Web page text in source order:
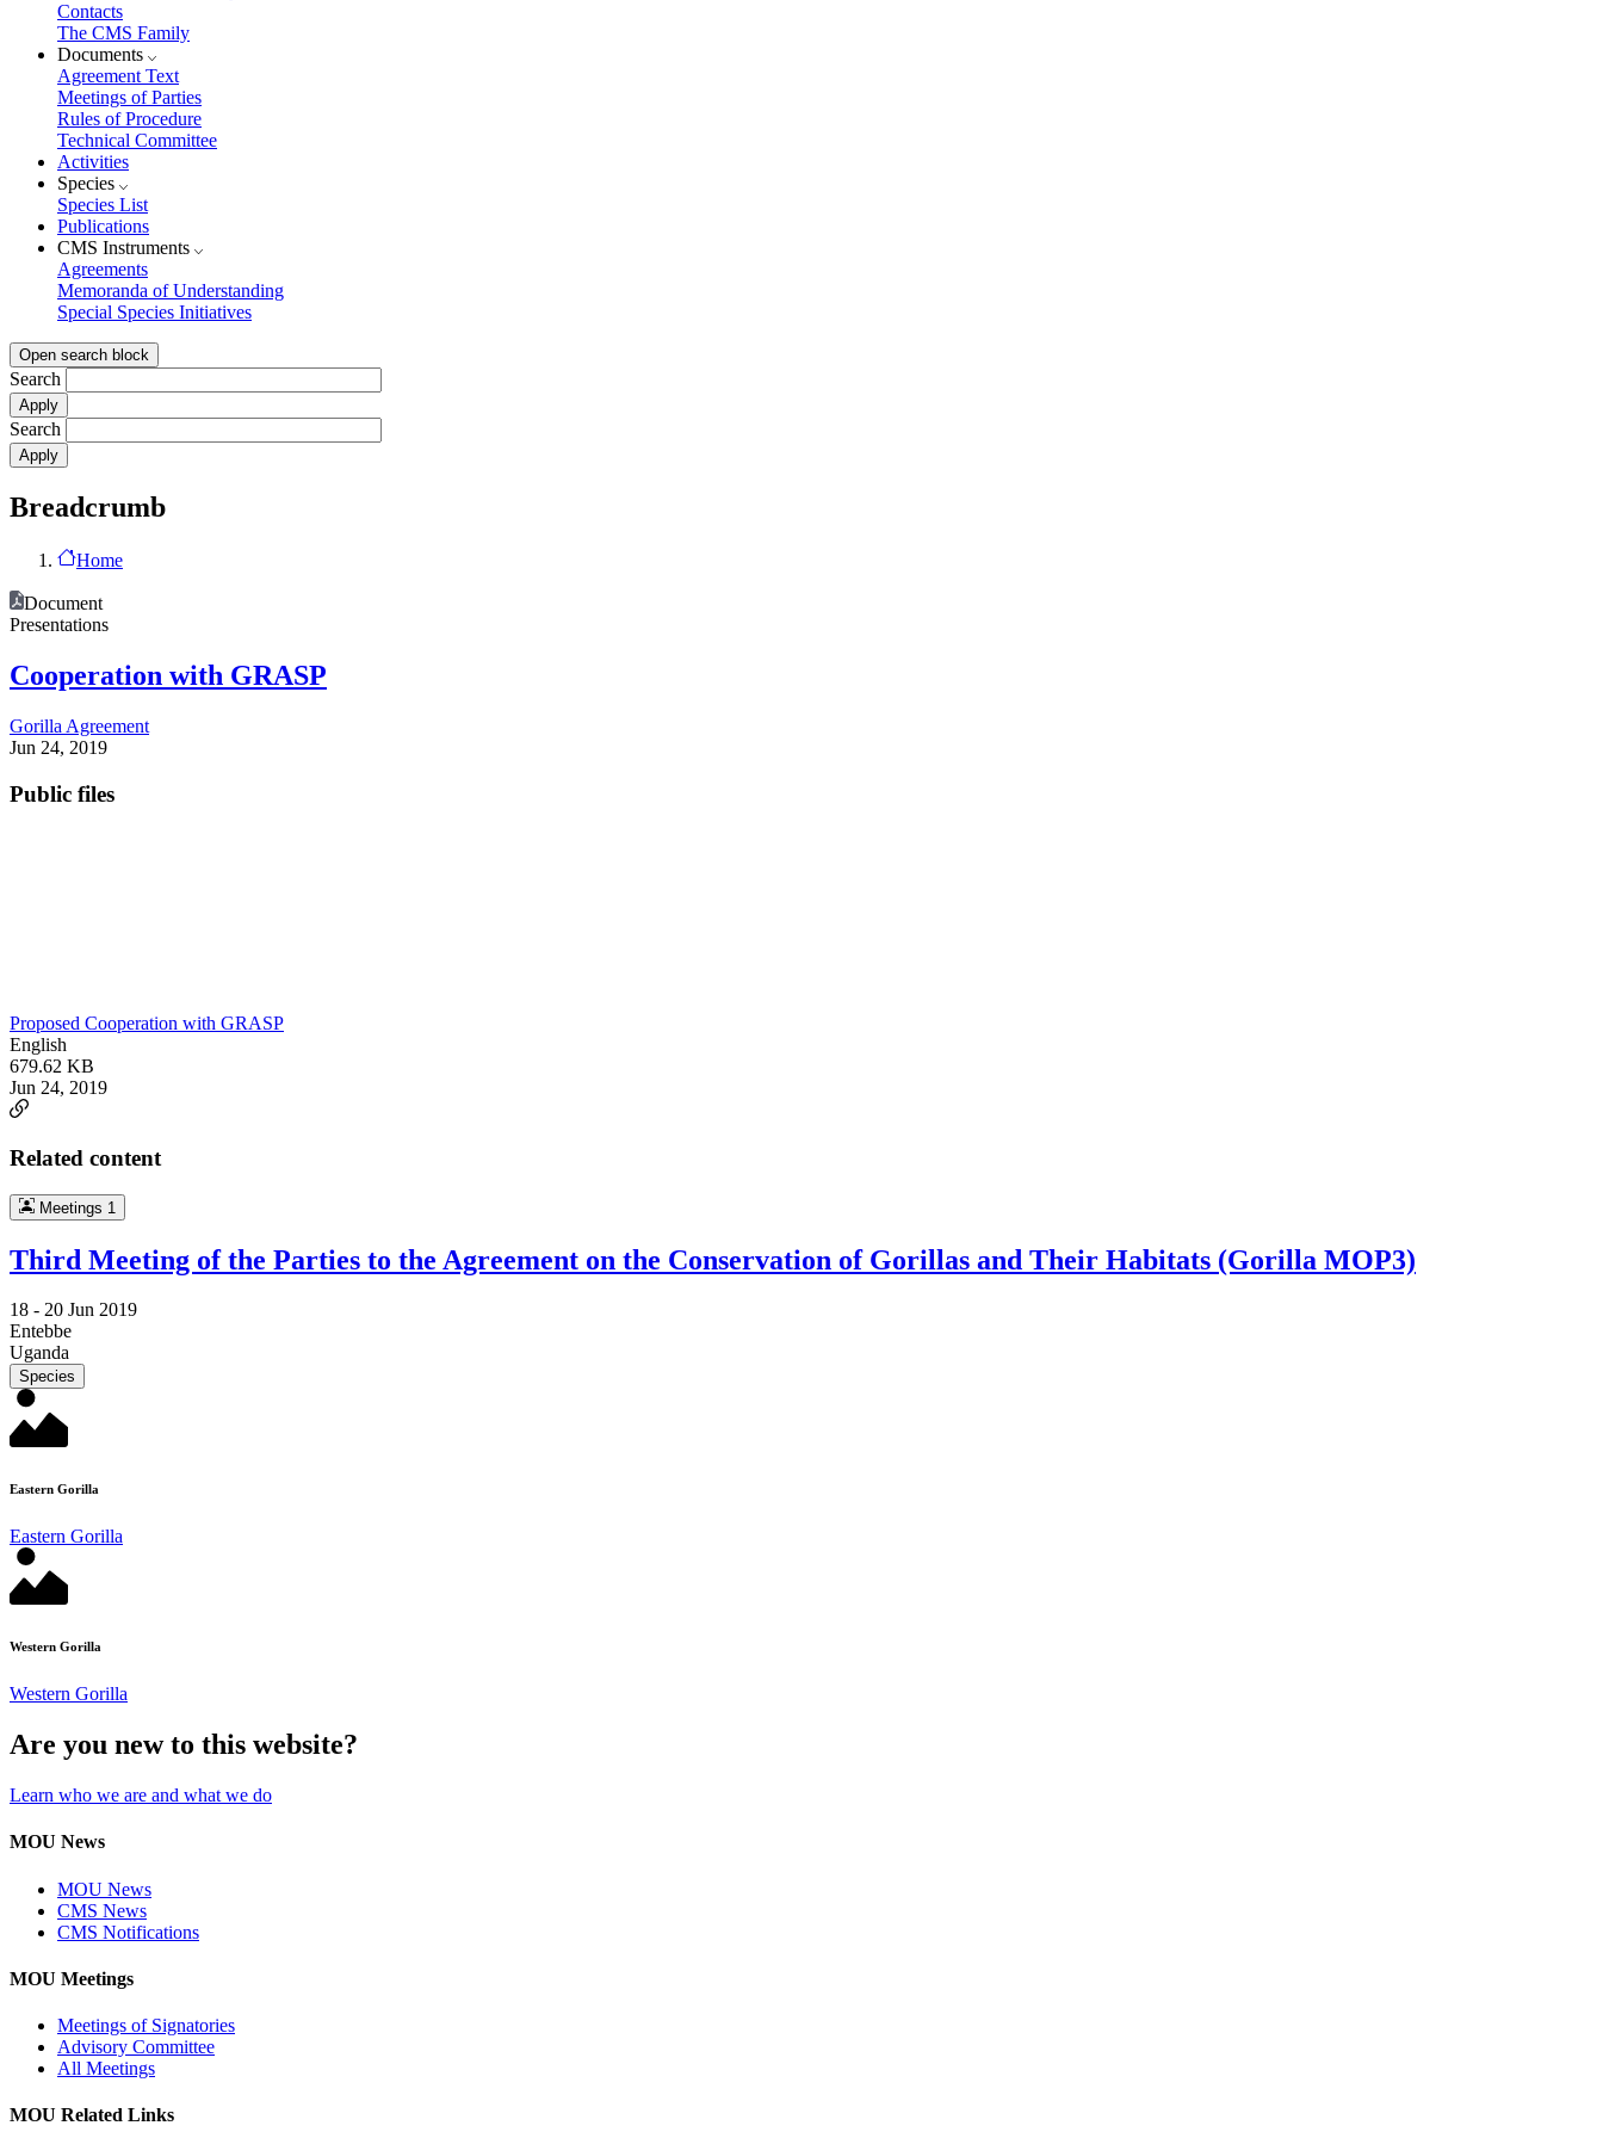
Contacts
The CMS Family
Documents
Agreement Text
Meetings of Parties
Rules of Procedure
Technical Committee
Activities
Species
Species List
Publications
CMS Instruments
Agreements
Memoranda of Understanding
Special Species Initiatives
Open search block
Search
Search
Breadcrumb
Home
Document
Presentations
Cooperation with GRASP
Gorilla Agreement
Jun 24, 2019
Public files
Proposed Cooperation with GRASP
English
679.62 KB
Jun 24, 2019
Related content
Meetings 1
Third Meeting of the Parties to the Agreement on the Conservation of Gorillas and Their Habitats (Gorilla MOP3)
18 - 20 Jun 2019
Entebbe
Uganda
Species
Eastern Gorilla
Eastern Gorilla
Western Gorilla
Western Gorilla
Are you new to this website?
Learn who we are and what we do
MOU News
MOU News
CMS News
CMS Notifications
MOU Meetings
Meetings of Signatories
Advisory Committee
All Meetings
MOU Related Links